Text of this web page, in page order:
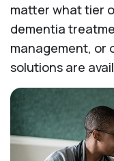
matter what tier
dementia
management, or
solutions are